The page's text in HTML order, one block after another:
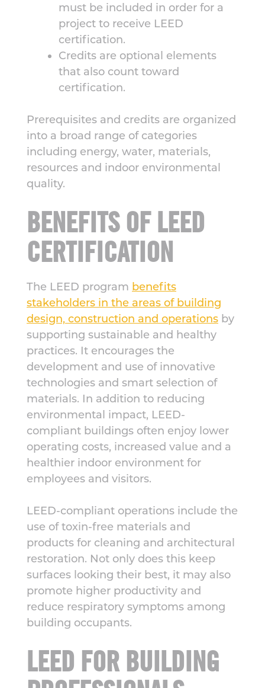
must be included in order for a
project to receive LEED
certification.
Credits are optional elements
that also count toward
certification.
Prerequisites and credits are organized
into a broad range of categories
including energy, water, materials,
resources and indoor environmental
quality.
BENEFITS OF LEED
CERTIFICATION
The LEED program benefits
stakeholders in the areas of building
design, construction and operations by
supporting sustainable and healthy
practices. It encourages the
development and use of innovative
technologies and smart selection of
materials. In addition to reducing
environmental impact, LEED-
compliant buildings often enjoy lower
operating costs, increased value and a
healthier indoor environment for
employees and visitors.
LEED-compliant operations include the
use of toxin-free materials and
products for cleaning and architectural
restoration. Not only does this keep
surfaces looking their best, it may also
promote higher productivity and
reduce respiratory symptoms among
building occupants.
LEED FOR BUILDING